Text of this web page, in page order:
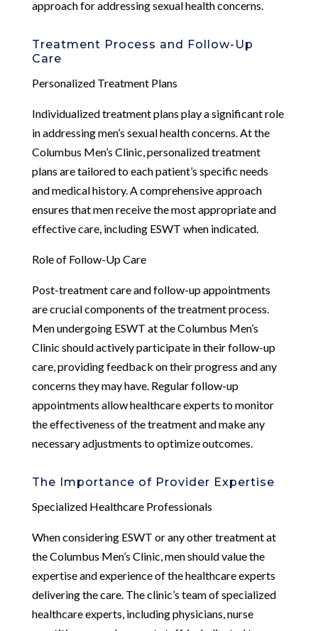
approach for addressing sexual health concerns.
Treatment Process and Follow-Up
Care
Personalized Treatment Plans
Individualized treatment plans play a significant role
in addressing men’s sexual health concerns. At the
Columbus Men’s Clinic, personalized treatment
plans are tailored to each patient’s specific needs
and medical history. A comprehensive approach
ensures that men receive the most appropriate and
effective care, including ESWT when indicated.
Role of Follow-Up Care
Post-treatment care and follow-up appointments
are crucial components of the treatment process.
Men undergoing ESWT at the Columbus Men’s
Clinic should actively participate in their follow-up
care, providing feedback on their progress and any
concerns they may have. Regular follow-up
appointments allow healthcare experts to monitor
the effectiveness of the treatment and make any
necessary adjustments to optimize outcomes.
The Importance of Provider Expertise
Specialized Healthcare Professionals
When considering ESWT or any other treatment at
the Columbus Men’s Clinic, men should value the
expertise and experience of the healthcare experts
delivering the care. The clinic’s team of specialized
healthcare experts, including physicians, nurse